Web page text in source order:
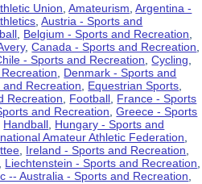
Union ,Amateurism ,Argentina -
,Austria - Sports and
Belgium - Sports and Recreation
,Canada - Sports and Recreation
- Sports and Recreation ,Cycling
Denmark - Sports and
Recreation Equestrian Sports
Recreation Football France - Sports
and Recreation ,Greece - Sports
Handball Hungary - Sports and
Amateur Athletic Federation
Ireland - Sports and Recreation
Liechtenstein - Sports and Recreation
-- Australia - Sports and Recreation